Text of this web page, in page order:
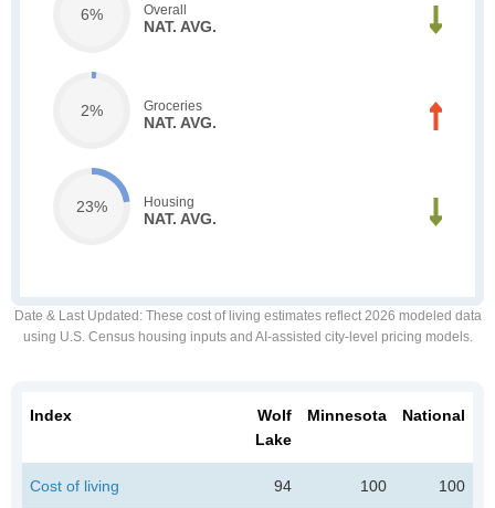
6% Overall
NAT. AVG.
2% Groceries
NAT. AVG.
23% Housing
NAT. AVG.
Date & Last Updated : These cost of living estimates reflect 2026 modeled data
using U.S. Census housing inputs and AI-assisted city-level pricing models.
Index
Wolf
Lake
Minnesota National
Cost of living 94 100 100